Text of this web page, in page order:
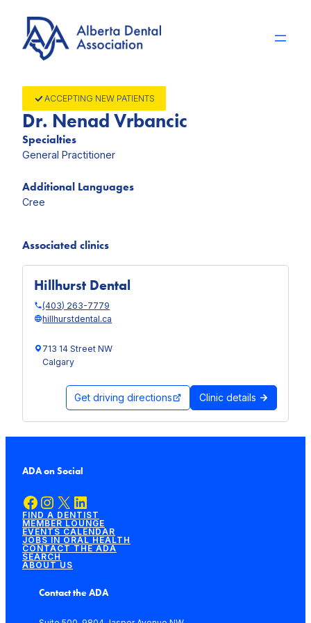
content
ACCEPTING NEW PATIENTS
Dr. Nenad Vrbancic
Specialties
General Practitioner
Additional Languages
Cree
Associated clinics
Hillhurst Dental
(403) 263-7779
hillhurstdental.ca
713 14 Street NW
Calgary
Get driving directions Clinic details
ADA on Social
Facebook Instagram X LinkedIn
FIND A DENTIST
MEMBER LOUNGE
EVENTS CALENDAR
JOBS IN ORAL HEALTH
CONTACT THE ADA
SEARCH
ABOUT US
Contact the ADA